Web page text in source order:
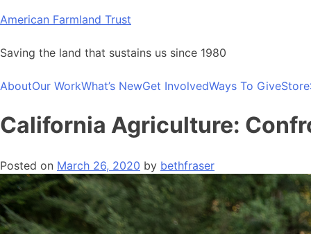
Skip
content
American Farmland Trust
Saving the land that sustains us since 1980
AboutOur WorkWhat’s NewGet InvolvedWays To GiveStore
California Agriculture:
Posted on March 26, 2020 by bethfraser